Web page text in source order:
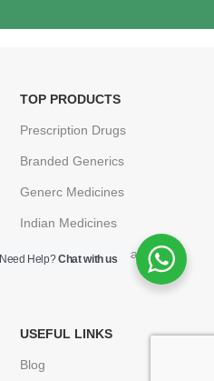
TOP PRODUCTS
Prescription Drugs
Branded Generics
Generc Medicines
Indian Medicines
Brand Name Medication
USEFUL LINKS
Blog
Need Help?Chat with us